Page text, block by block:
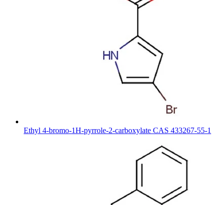
Ethyl 4-bromo-1H-pyrrole-2-carboxylate CAS 433267-55-1